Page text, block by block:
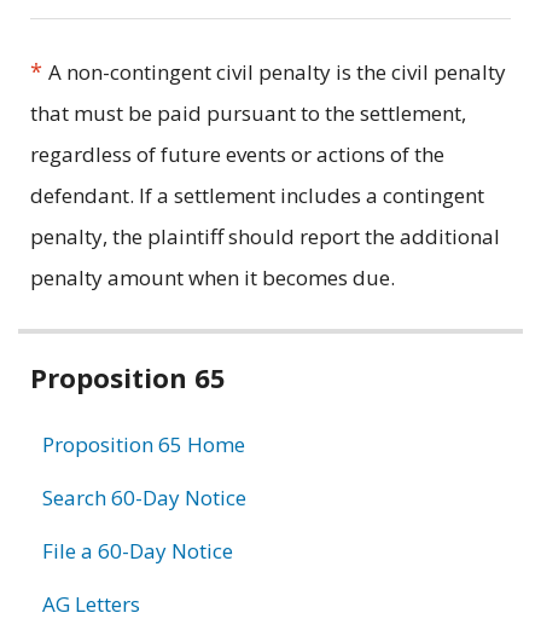
* A non-contingent civil penalty is the civil penalty
that must be paid pursuant to the settlement,
regardless of future events or actions of the
defendant. If a settlement includes a contingent
penalty, the plaintiff should report the additional
penalty amount when it becomes due.
Related
Proposition 65
Proposition 65 Home
Search 60-Day Notice
File a 60-Day Notice
AG Letters